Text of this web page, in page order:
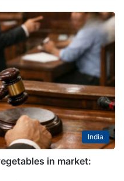
India
in market: